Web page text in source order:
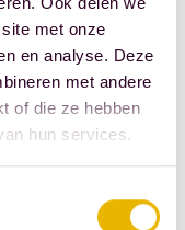
met onze
en analyse. Deze
met andere
of die ze hebben
hun services.